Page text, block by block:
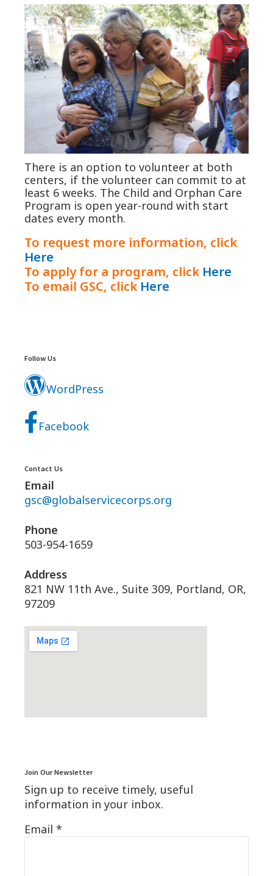
There is an option to volunteer at both
centers, if the volunteer can commit to at
least 6 weeks. The Child and Orphan Care
Program is open year-round with start
dates every month.
To request more information, click
Here
To apply for a program, click Here
To email GSC, click Here
Follow Us
WordPress
Facebook
Contact Us
Email
gsc@globalservicecorps.org
Phone
503-954-1659
Address
821 NW 11th Ave., Suite 309, Portland, OR,
97209
Join Our Newsletter
Sign up to receive timely, useful
information in your inbox.
Email *